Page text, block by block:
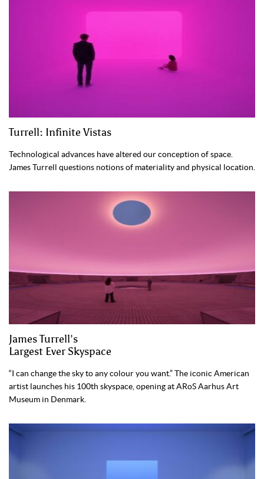
Turrell: Infinite Vistas
Technological advances have altered our conception of space.
James Turrell questions notions of materiality and physical location.
James Turrell’s
Largest Ever Skyspace
“I can change the sky to any colour you want.” The iconic American
artist launches his 100th skyspace, opening at ARoS Aarhus Art
Museum in Denmark.